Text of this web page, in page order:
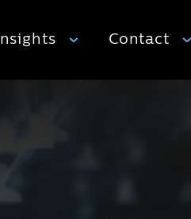
Insights Contact